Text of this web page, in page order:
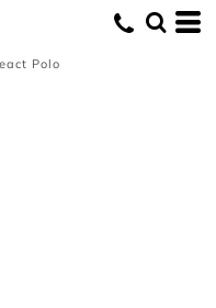
Polo